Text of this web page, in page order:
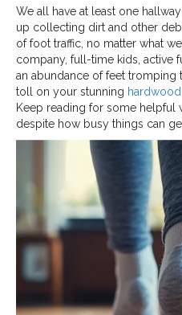
We all have at least one
up collecting dirt and other
of foot traffic, no matter what
company, full-time kids, active
an abundance of feet tromping
toll on your stunning
Keep reading for some helpful
despite how busy things can